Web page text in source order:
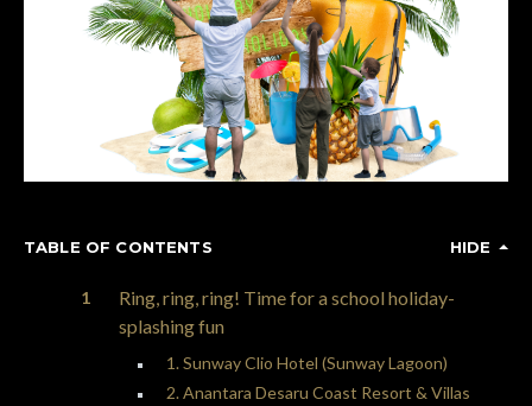
TABLE OF CONTENTS HIDE
Ring, ring, ring! Time for a school holiday-
splashing fun
1. Sunway Clio Hotel (Sunway Lagoon)
2. Anantara Desaru Coast Resort & Villas